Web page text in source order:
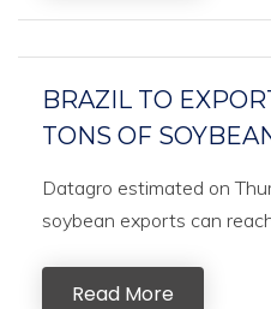
BRAZIL TO
TONS OF
Datagro estimated on
soybean exports can
Read More